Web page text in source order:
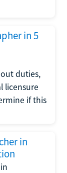
in 5
duties,
licensure
if this
in